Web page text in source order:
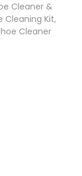
Cleaner &
Cleaning Kit,
Cleaner